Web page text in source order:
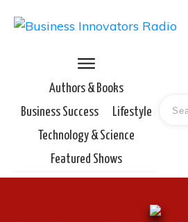
Authors & Books
Business Success
Lifestyle
Technology & Science
Featured Shows